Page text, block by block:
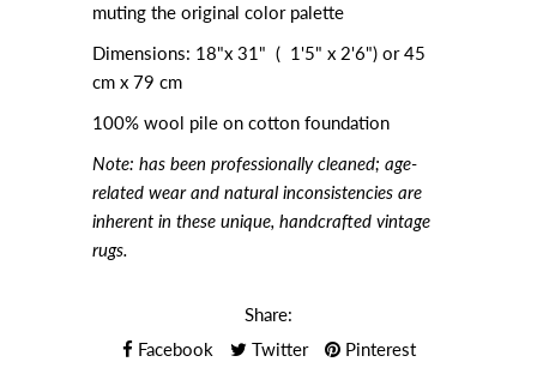
muting the original color palette
Dimensions: 18"x 31" ( 1'5" x 2'6") or45
cm x 79 cm
100% wool pile on cotton foundation
Note:has been professionally cleaned; age-
related wear and natural inconsistencies are
inherent in these unique, handcrafted vintage
rugs.
Share:
Facebook
Twitter Pinterest